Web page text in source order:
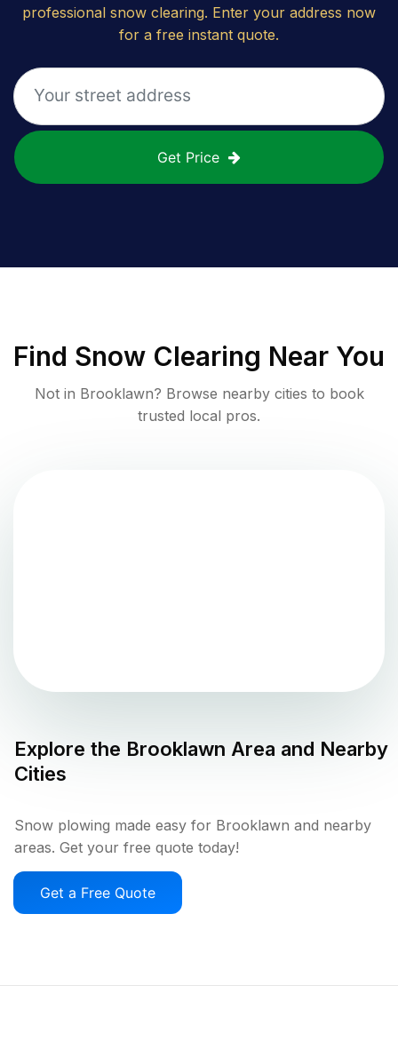
professional snow clearing. Enter your address now
for a free instant quote.
Get Price
Find Snow Clearing Near You
Not in Brooklawn? Browse nearby cities to book
trusted local pros.
Explore the Brooklawn Area and Nearby
Cities
Snow plowing made easy for Brooklawn and nearby
areas. Get your free quote today!
Get a Free Quote